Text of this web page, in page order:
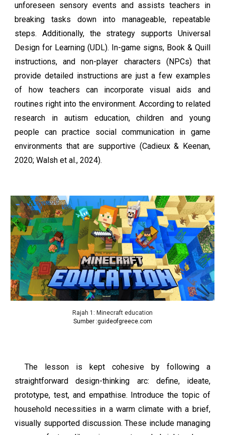
unforeseen sensory events and assists teachers in
breaking tasks down into manageable, repeatable
steps. Additionally, the strategy supports Universal
Design for Learning (UDL). In-game signs, Book & Quill
instructions, and non-player characters (NPCs) that
provide detailed instructions are just a few examples
of how teachers can incorporate visual aids and
routines right into the environment. According to related
research in autism education, children and young
people can practice social communication in game
environments that are supportive (Cadieux & Keenan,
2020; Walsh et al., 2024).
Rajah 1: Minecraft education
Sumber :guideofgreece.com
The lesson is kept cohesive by following a
straightforward design-thinking arc: define, ideate,
prototype, test, and empathise. Introduce the topic of
household necessities in a warm climate with a brief,
visually supported discussion. These include managing